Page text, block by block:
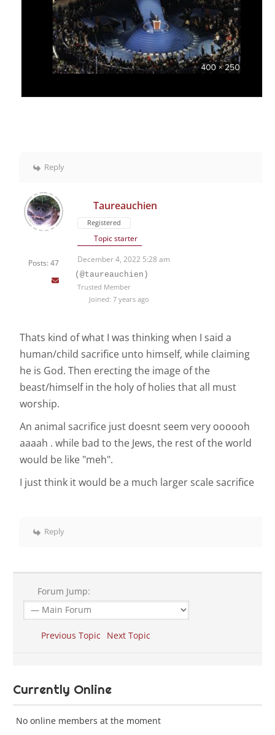
Reply
Posts: 47
Taureauchien
Registered
Topic starter
December 4, 2022 5:28 am
(@taureauchien)
Trusted Member
Joined: 7 years ago
Thats kind of what I was thinking when I said a
human/child sacrifice unto himself, while claiming
he is God. Then erecting the image of the
beast/himself in the holy of holies that all must
worship.
An animal sacrifice just doesnt seem very oooooh
aaaah . while bad to the Jews, the rest of the world
would be like "meh".
I just think it would be a much larger scale sacrifice
Reply
Forum Jump:
Previous Topic Next Topic
Currently Online
No online members at the moment